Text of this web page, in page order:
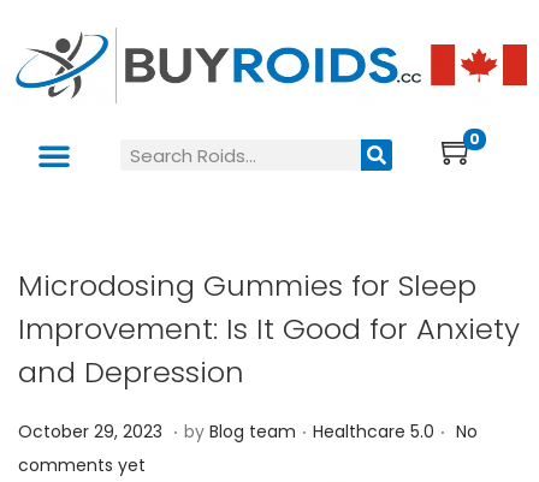
0
Microdosing Gummies for Sleep
Improvement: Is It Good for Anxiety
and Depression
P
o
October 29, 2023 O. by Blog team . P
Healthcare 5.0 . No
comments yet